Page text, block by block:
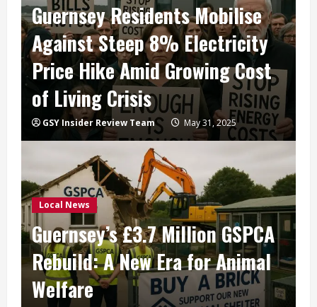
Guernsey Residents Mobilise
Against Steep 8% Electricity
Price Hike Amid Growing Cost
of Living Crisis
GSY Insider Review Team May 31, 2025
Local News
Guernsey’s £3.7 Million GSPCA
Rebuild: A New Era for Animal
Welfare